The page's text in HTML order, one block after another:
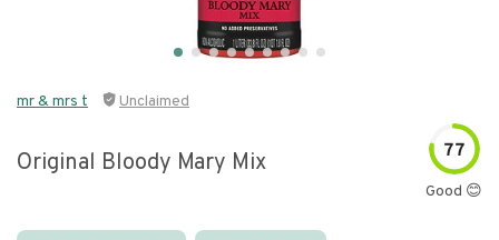
mr & mrs t Unclaimed
Original Bloody Mary Mix 77
Good 😊